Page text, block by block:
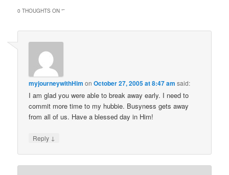
0 THOUGHTS ON “”
myjourneywithHim onOctober 27, 2005 at 8:47 am said:
I am glad you were able to break away early. I need to
commit more time to my hubbie. Busyness gets away
from all of us. Have a blessed day in Him!
Reply ↓